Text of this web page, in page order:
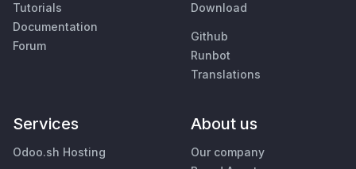
Tutorials
Documentation
Forum
Download
Github
Runbot
Translations
Services
Odoo.sh Hosting
About us
Our company